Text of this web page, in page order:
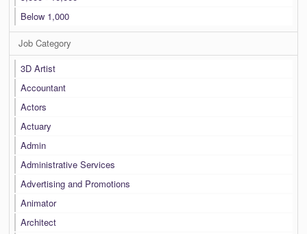
Below 1,000
Job Category
3D Artist
Accountant
Actors
Actuary
Admin
Administrative Services
Advertising and Promotions
Animator
Architect